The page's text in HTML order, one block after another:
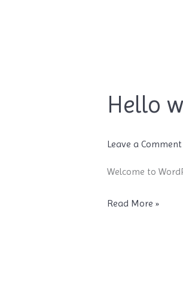
Hello
Leave a Comment
Welcome to
Hello
world!
Read More »